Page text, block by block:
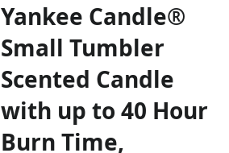
Yankee Candle®
Small Tumbler
Scented Candle
with up to 40 Hour
Burn Time,